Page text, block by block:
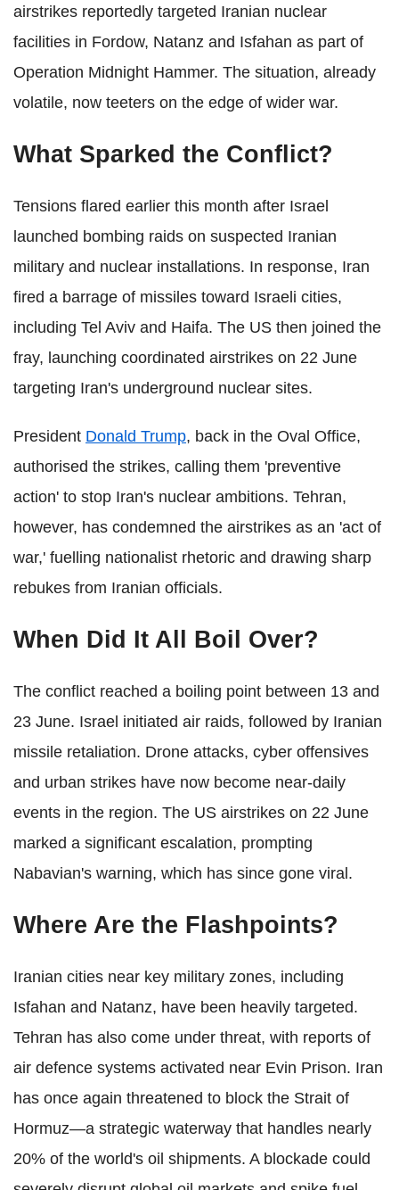
airstrikes reportedly targeted Iranian nuclear
facilities in Fordow, Natanz and Isfahan as part of
Operation Midnight Hammer. The situation, already
volatile, now teeters on the edge of wider war.
What Sparked the Conflict?
Tensions flared earlier this month after Israel
launched bombing raids on suspected Iranian
military and nuclear installations. In response, Iran
fired a barrage of missiles toward Israeli cities,
including Tel Aviv and Haifa. The US then joined the
fray, launching coordinated airstrikes on 22 June
targeting Iran's underground nuclear sites.
President Donald Trump, back in the Oval Office,
authorised the strikes, calling them 'preventive
action' to stop Iran's nuclear ambitions. Tehran,
however, has condemned the airstrikes as an 'act of
war,' fuelling nationalist rhetoric and drawing sharp
rebukes from Iranian officials.
When Did It All Boil Over?
The conflict reached a boiling point between 13 and
23 June. Israel initiated air raids, followed by Iranian
missile retaliation. Drone attacks, cyber offensives
and urban strikes have now become near-daily
events in the region. The US airstrikes on 22 June
marked a significant escalation, prompting
Nabavian's warning, which has since gone viral.
Where Are the Flashpoints?
Iranian cities near key military zones, including
Isfahan and Natanz, have been heavily targeted.
Tehran has also come under threat, with reports of
air defence systems activated near Evin Prison. Iran
has once again threatened to block the Strait of
Hormuz—a strategic waterway that handles nearly
20% of the world's oil shipments. A blockade could